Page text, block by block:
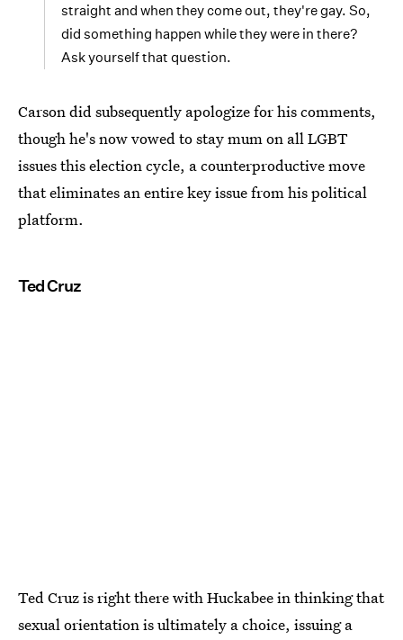
straight and when they come out, they're gay. So,
did something happen while they were in there?
Ask yourself that question.
Carson did subsequently apologize for his comments,
though he's now vowed to stay mum on all LGBT
issues this election cycle, a counterproductive move
that eliminates an entire key issue from his political
platform.
Ted Cruz
Ted Cruz is right there with Huckabee in thinking that
sexual orientation is ultimately a choice, issuing a